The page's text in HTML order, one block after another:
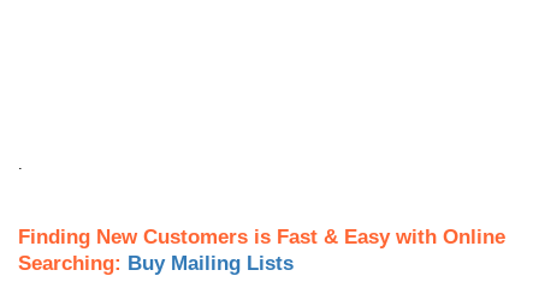
Finding New Customers is Fast & Easy with Online
Searching: Buy Mailing Lists